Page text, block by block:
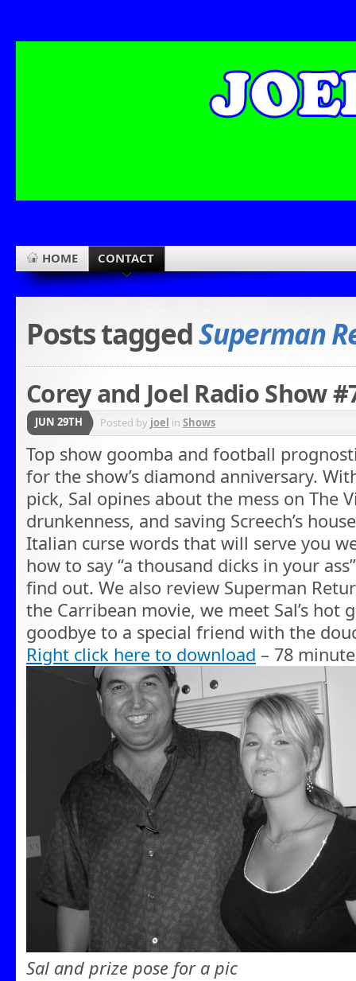
HOME CONTACT
Posts taggedSuperman
Corey and Joel Radio Show
JUN 29TH Posted by joel in Shows
Top show goomba and football
for the show’s diamond anniversary.
pick, Sal opines about the mess on The
drunkenness, and saving Screech’s
Italian curse words that will serve you
how to say “a thousand dicks in your
find out. We also review Superman
the Carribean movie, we meet Sal’s hot
goodbye to a special friend with the
Right click here to download – 78
Sal and prize pose for a pic